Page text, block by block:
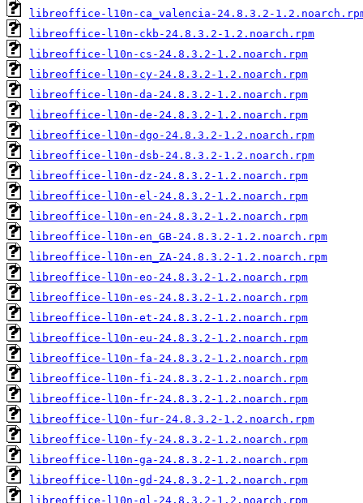
libreoffice-l10n-ca_valencia-24.8.3.2-
libreoffice-l10n-ckb-24.8.3.2-1.2.noarch.rpm
libreoffice-l10n-cs-24.8.3.2-1.2.noarch.rpm
libreoffice-l10n-cy-24.8.3.2-1.2.noarch.rpm
libreoffice-l10n-da-24.8.3.2-1.2.noarch.rpm
libreoffice-l10n-de-24.8.3.2-1.2.noarch.rpm
libreoffice-l10n-dgo-24.8.3.2-1.2.noarch.rpm
libreoffice-l10n-dsb-24.8.3.2-1.2.noarch.rpm
libreoffice-l10n-dz-24.8.3.2-1.2.noarch.rpm
libreoffice-l10n-el-24.8.3.2-1.2.noarch.rpm
libreoffice-l10n-en-24.8.3.2-1.2.noarch.rpm
libreoffice-l10n-en_GB-24.8.3.2-1.2.noarch.rpm
libreoffice-l10n-en_ZA-24.8.3.2-1.2.noarch.rpm
libreoffice-l10n-eo-24.8.3.2-1.2.noarch.rpm
libreoffice-l10n-es-24.8.3.2-1.2.noarch.rpm
libreoffice-l10n-et-24.8.3.2-1.2.noarch.rpm
libreoffice-l10n-eu-24.8.3.2-1.2.noarch.rpm
libreoffice-l10n-fa-24.8.3.2-1.2.noarch.rpm
libreoffice-l10n-fi-24.8.3.2-1.2.noarch.rpm
libreoffice-l10n-fr-24.8.3.2-1.2.noarch.rpm
libreoffice-l10n-fur-24.8.3.2-1.2.noarch.rpm
libreoffice-l10n-fy-24.8.3.2-1.2.noarch.rpm
libreoffice-l10n-ga-24.8.3.2-1.2.noarch.rpm
libreoffice-l10n-gd-24.8.3.2-1.2.noarch.rpm
libreoffice-l10n-gl-24.8.3.2-1.2.noarch.rpm